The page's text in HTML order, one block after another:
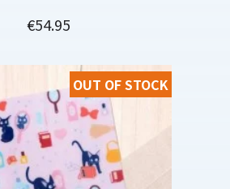
Price
€54.95
OUT OF STOCK